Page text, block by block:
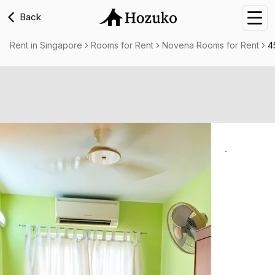
Back
Rent in Singapore Rooms for Rent Novena Rooms for Rent